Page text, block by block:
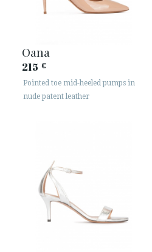
Oana
215 €
Pointed toe mid-heeled pumps in
nude patent leather